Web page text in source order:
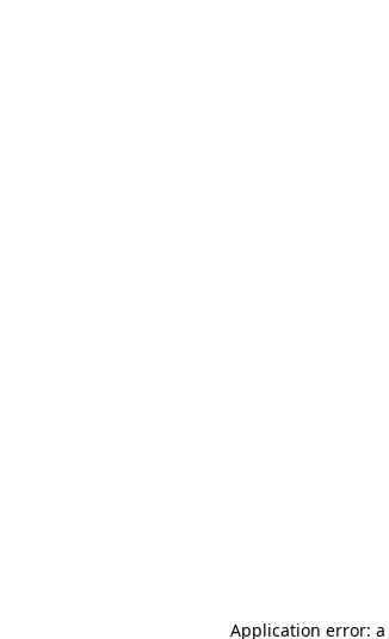
Application error: a